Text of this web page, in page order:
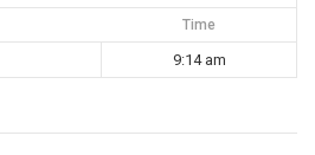
Time
9:14 am